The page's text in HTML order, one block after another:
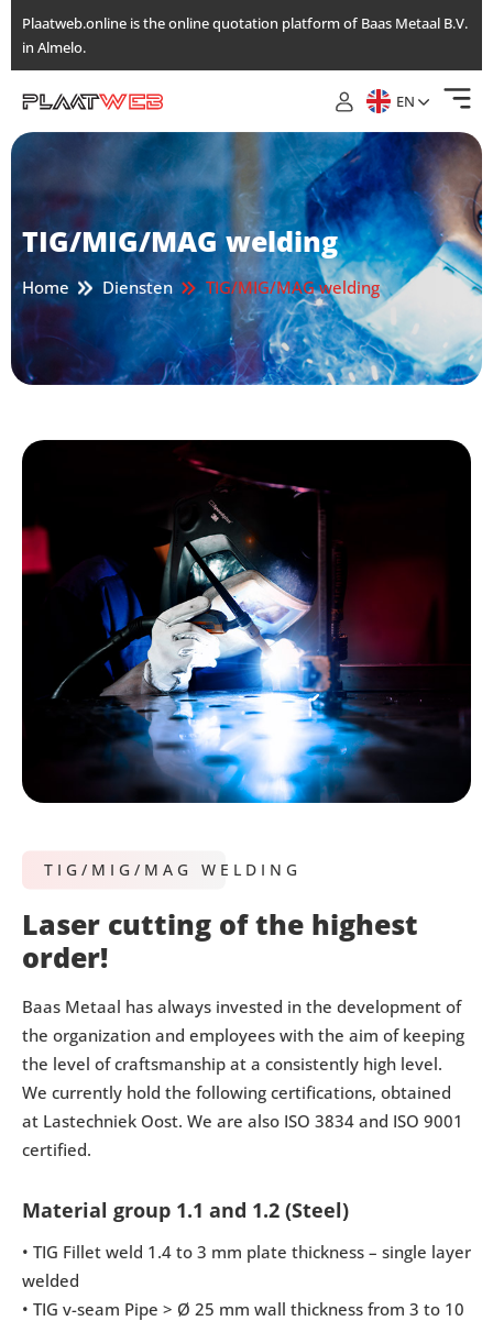
Skip
to
the
Plaatweb.online is the online quotation platform of Baas Metaal B.V.
in Almelo.
EN
TIG/MIG/MAG welding
Home Diensten TIG/MIG/MAG welding
TIG/MIG/MAG WELDING
Laser cutting of the highest
order!
Baas Metaal has always invested in the development of
the organization and employees with the aim of keeping
the level of craftsmanship at a consistently high level.
We currently hold the following certifications, obtained
at Lastechniek Oost. We are also ISO 3834 and ISO 9001
certified.
Material group 1.1 and 1.2 (Steel)
• TIG Fillet weld 1.4 to 3 mm plate thickness – single layer
welded
• TIG v-seam Pipe > Ø 25 mm wall thickness from 3 to 10